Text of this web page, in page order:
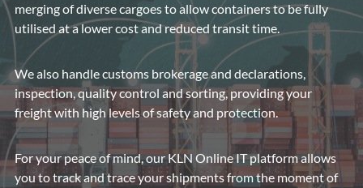
merging of diverse cargoes to allow containers to be fully
utilised at a lower cost and reduced transit time.
We also handle customs brokerage and declarations,
inspection, quality control and sorting, providing your
freight with high levels of safety and protection.
For your peace of mind, our KLN Online IT platform allows
you to track and trace your shipments from the moment of